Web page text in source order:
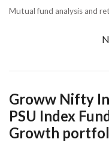
Mutual fund analysis and
Groww Nifty
PSU Index
Growth